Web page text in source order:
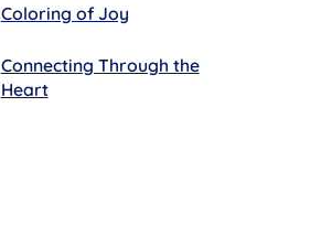
Coloring of Joy
Connecting Through the
Heart